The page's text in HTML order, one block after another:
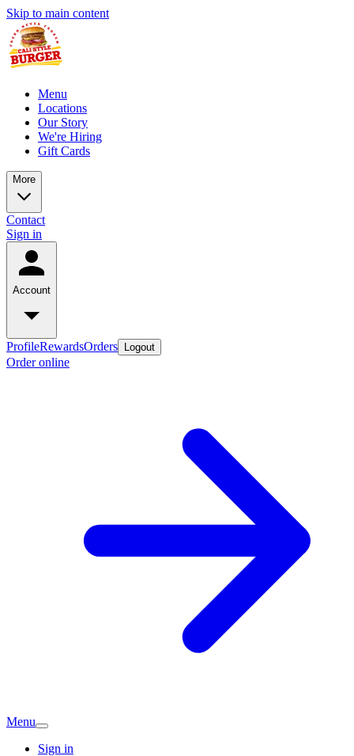
Skip to main content
Menu
Locations
Our Story
We're Hiring
Gift Cards
More
Contact
Sign in
Account
ProfileRewardsOrders Logout
Order online
Menu
Sign in